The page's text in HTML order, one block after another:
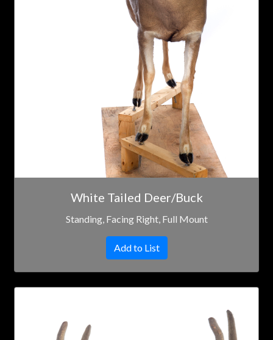
White Tailed Deer/Buck
Standing, Facing Right, Full Mount
Add to List